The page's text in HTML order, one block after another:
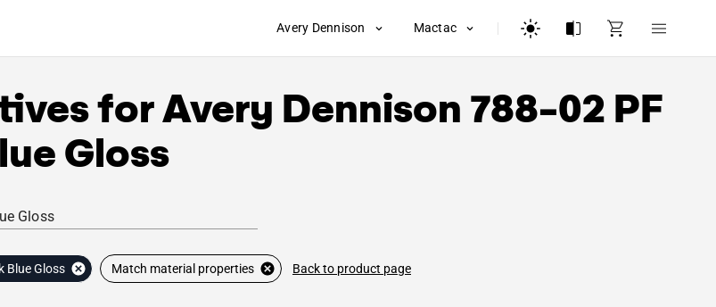
Avery Dennison Mactac
forAvery Dennison 788-02 PF
Gloss
Blue Gloss Match material properties Back to product page